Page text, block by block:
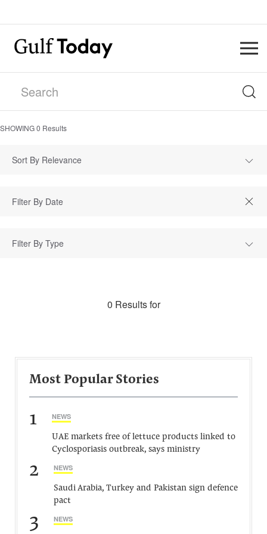
SHOWING0 Results
Sort By Relevance
Filter By Type
0 Results for
Most Popular Stories
1 NEWS
UAE markets free of lettuce products linked to
Cyclosporiasis outbreak, says ministry
2 NEWS
Saudi Arabia, Turkey and Pakistan sign defence
pact
3 NEWS